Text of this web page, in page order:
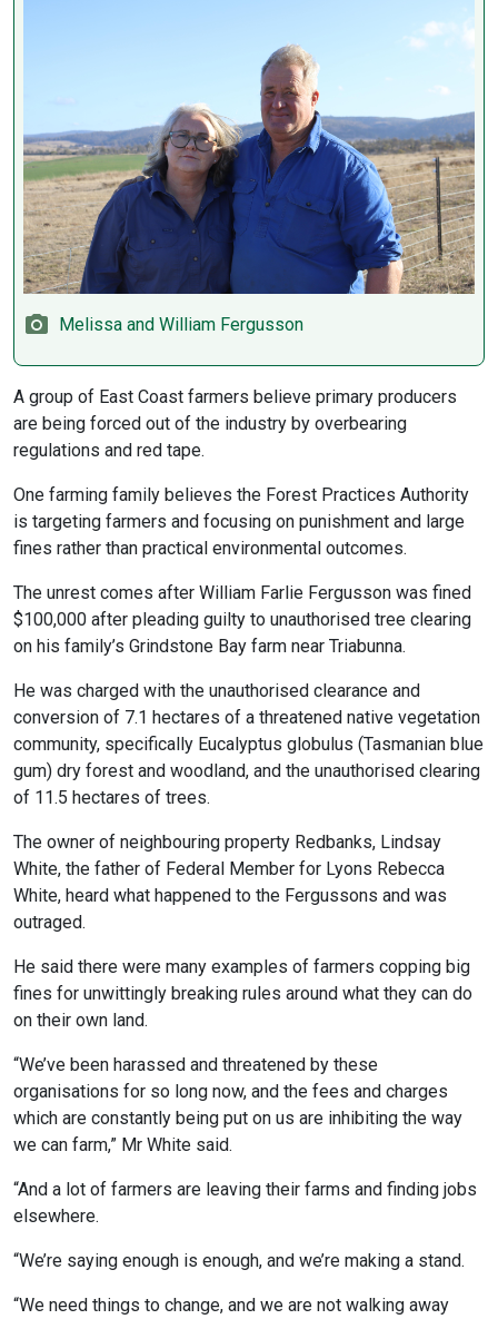
Melissa and William Fergusson
A group of East Coast farmers believe primary producers
are being forced out of the industry by overbearing
regulations and red tape.
One farming family believes the Forest Practices Authority
is targeting farmers and focusing on punishment and large
fines rather than practical environmental outcomes.
The unrest comes after William Farlie Fergusson was fined
$100,000 after pleading guilty to unauthorised tree clearing
on his family’s Grindstone Bay farm near Triabunna.
He was charged with the unauthorised clearance and
conversion of 7.1 hectares of a threatened native vegetation
community, specifically Eucalyptus globulus (Tasmanian blue
gum) dry forest and woodland, and the unauthorised clearing
of 11.5 hectares of trees.
The owner of neighbouring property Redbanks, Lindsay
White, the father of Federal Member for Lyons Rebecca
White, heard what happened to the Fergussons and was
outraged.
He said there were many examples of farmers copping big
fines for unwittingly breaking rules around what they can do
on their own land.
“We’ve been harassed and threatened by these
organisations for so long now, and the fees and charges
which are constantly being put on us are inhibiting the way
we can farm,” Mr White said.
“And a lot of farmers are leaving their farms and finding jobs
elsewhere.
“We’re saying enough is enough, and we’re making a stand.
“We need things to change, and we are not walking away